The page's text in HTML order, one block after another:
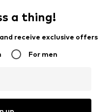
a thing!
receive exclusive offers
For men